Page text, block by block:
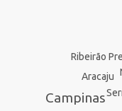
Campinas
Ribeirão
Aracaju